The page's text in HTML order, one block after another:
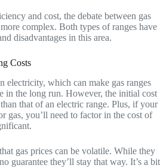
and cost, the debate between gas
complex. Both types of ranges have
disadvantages in this area.
Costs
electricity, which can make gas ranges
in the long run. However, the initial cost
that of an electric range. Plus, if your
gas, you’ll need to factor in the cost of
gas prices can be volatile. While they
guarantee they’ll stay that way. It’s a bit